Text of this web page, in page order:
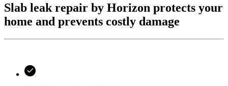
Slab leak repair by Horizon protects your
home and prevents costly damage